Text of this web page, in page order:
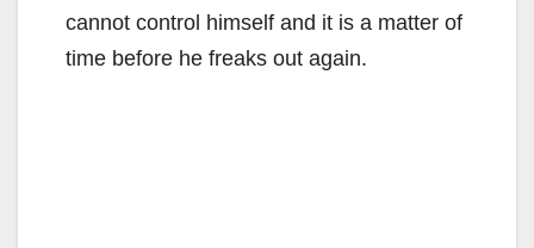
cannot control himself and it is a matter of
time before he freaks out again.